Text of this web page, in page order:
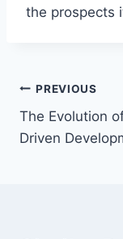
the prospects
Post
PREVIOUS
The Evolution
Driven